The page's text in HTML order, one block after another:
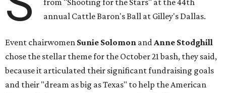
from "Shooting for the Stars" at the 44th
annual Cattle Baron's Ball at Gilley's Dallas.
Event chairwomen Sunie Solomon andAnne Stodghill
chose the stellar theme for the October 21 bash, they said,
because it articulated their significant fundraising goals
and their "dream as big as Texas" to help the American